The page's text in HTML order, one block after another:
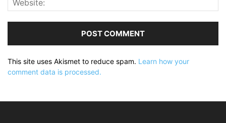
This site uses Akismet to reduce spam. Learn how your
comment data is processed.